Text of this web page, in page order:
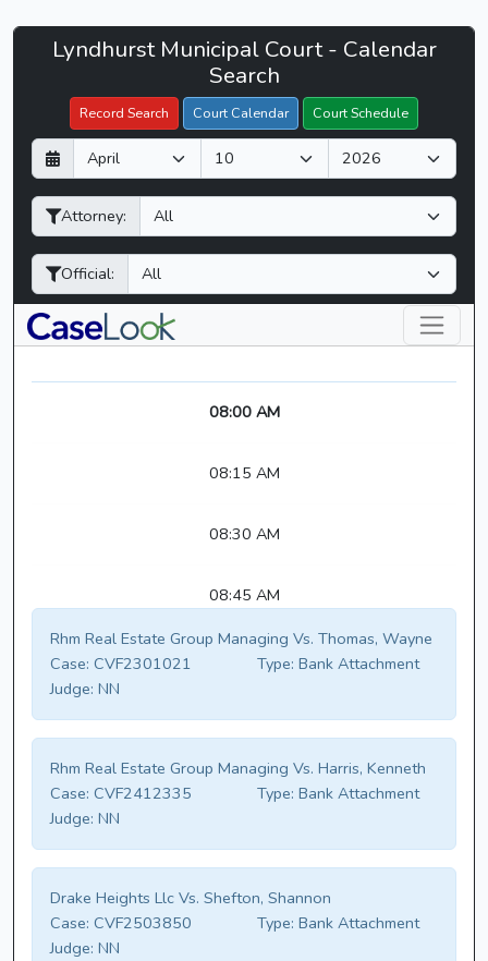
Lyndhurst
Court
CaseLook
Lyndhurst Municipal Court - Calendar
Search
Record Search Court Calendar Court Schedule
D
a
y
M
o
n
h
Y
e
a
Attorney:
Official:
Filter Hearings
08:00 AM
08:15 AM
08:30 AM
08:45 AM
Rhm Real Estate Group Managing Vs. Thomas, Wayne
Case: CVF2301021 Type: Bank Attachment
Judge: NN
Rhm Real Estate Group Managing Vs. Harris, Kenneth
Case: CVF2412335 Type: Bank Attachment
Judge: NN
Drake Heights Llc Vs. Shefton, Shannon
Case: CVF2503850 Type: Bank Attachment
Judge: NN